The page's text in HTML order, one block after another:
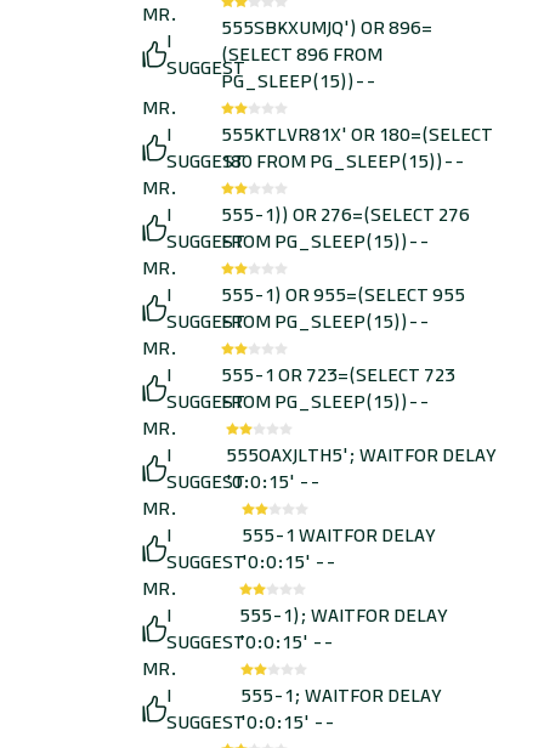
MR.
I
SUGGEST
555SBKXUMJQ') OR 896=
(SELECT 896 FROM
PG_SLEEP(15))--
MR.
I
SUGGEST
555KTLVR81X' OR 180=(SELECT
180 FROM PG_SLEEP(15))--
MR.
I
SUGGEST
555-1)) OR 276=(SELECT 276
FROM PG_SLEEP(15))--
MR.
I
SUGGEST
555-1) OR 955=(SELECT 955
FROM PG_SLEEP(15))--
MR.
I
SUGGEST
555-1 OR 723=(SELECT 723
FROM PG_SLEEP(15))--
MR.
I
SUGGEST
555OAXJLTH5'; WAITFOR DELAY
'0:0:15' --
MR.
I
SUGGEST
555-1 WAITFOR DELAY
'0:0:15' --
MR.
I
SUGGEST
555-1); WAITFOR DELAY
'0:0:15' --
MR.
I
SUGGEST
555-1; WAITFOR DELAY
'0:0:15' --